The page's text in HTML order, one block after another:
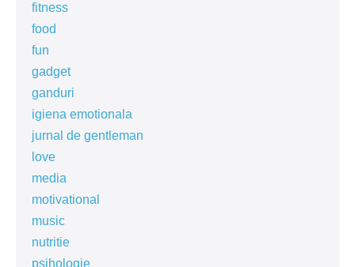
fitness
food
fun
gadget
ganduri
igiena emotionala
jurnal de gentleman
love
media
motivational
music
nutritie
psihologie